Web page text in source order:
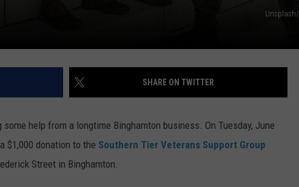
SHARE ON TWITTER
help from a longtime Binghamton business. On Tuesday, June
$1,000 donation to the Southern Tier Veterans Support Group
Street in Binghamton.